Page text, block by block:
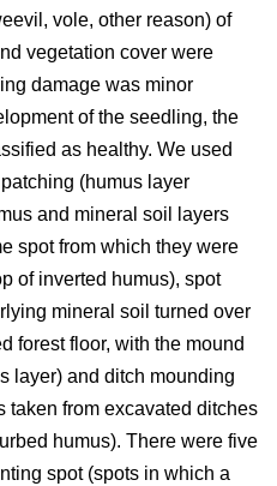
vole, other reason) of
vegetation cover were
damage was minor
of the seedling, the
as healthy. We used
(humus layer
and mineral soil layers
spot from which they were
of inverted humus), spot
mineral soil turned over
forest floor, with the mound
layer) and ditch mounding
taken from excavated ditches
humus). There were five
spot (spots in which a